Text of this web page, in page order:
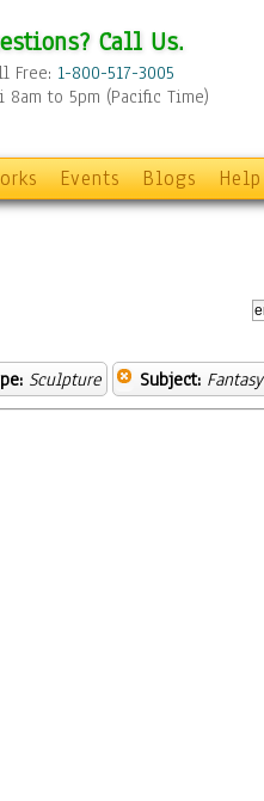
Call Us.
Free: 1-800-517-3005
8am to 5pm (Pacific Time)
Events Blogs Help
Sculpture Subject: Fantasy